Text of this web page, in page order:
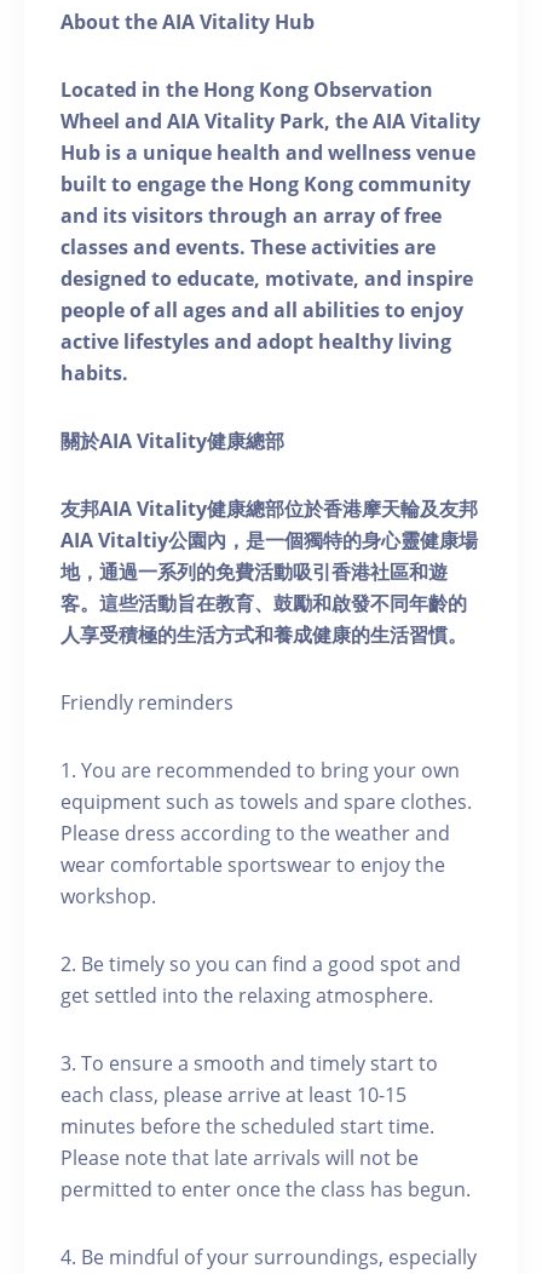
About the AIA Vitality Hub
Located in the Hong Kong Observation
Wheel and AIA Vitality Park, the AIA Vitality
Hub is a unique health and wellness venue
built to engage the Hong Kong community
and its visitors through an array of free
classes and events. These activities are
designed to educate, motivate, and inspire
people of all ages and all abilities to enjoy
active lifestyles and adopt healthy living
habits.
關於AIA Vitality健康總部
友邦AIA Vitality健康總部位於香港摩天輪及友邦
AIA Vitaltiy公園內，是一個獨特的身心靈健康場
地，通過一系列的免費活動吸引香港社區和遊
客。這些活動旨在教育、鼓勵和啟發不同年齡的
人享受積極的生活方式和養成健康的生活習慣。
Friendly reminders
1. You are recommended to bring your own
equipment such as towels and spare clothes.
Please dress according to the weather and
wear comfortable sportswear to enjoy the
workshop.
2. Be timely so you can find a good spot and
get settled into the relaxing atmosphere.
3. To ensure a smooth and timely start to
each class, please arrive at least 10-15
minutes before the scheduled start time.
Please note that late arrivals will not be
permitted to enter once the class has begun.
4. Be mindful of your surroundings, especially